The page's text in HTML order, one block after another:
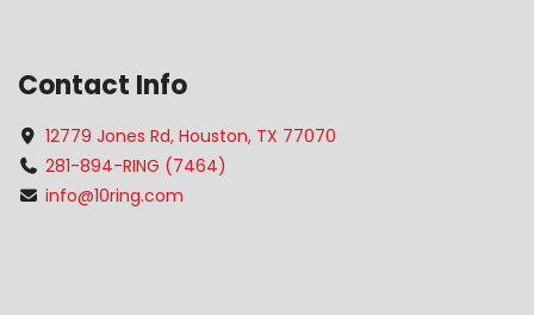
Contact Info
12779 Jones Rd, Houston, TX 77070
281-894-RING (7464)
info@10ring.com